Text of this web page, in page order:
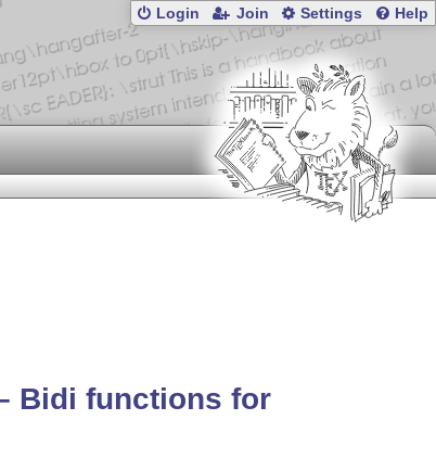
Login Join Settings Help
Bidi functions for